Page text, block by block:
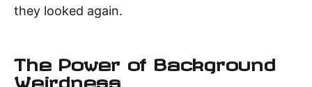
they looked again.
The Power of Background
Weirdness